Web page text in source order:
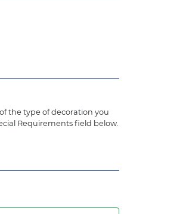
the type of decoration you
Requirements field below.